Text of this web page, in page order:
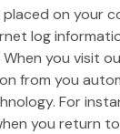
on your
log
you visit
from you
For
you return